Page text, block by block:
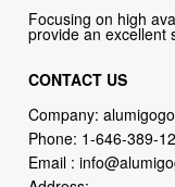
Focusing on high
provide an excellent
CONTACT US
Company:
Phone: 1-646-389-
Email :